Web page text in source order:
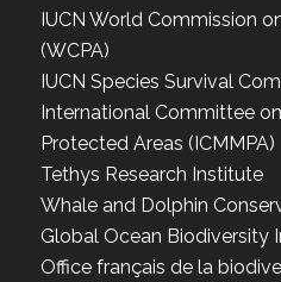
IUCN World Commission
(WCPA)
IUCN Species Survival
International Committee
Protected Areas (ICMMPA)
Tethys Research Institute
Whale and Dolphin
Global Ocean Biodiversity
Office français de la